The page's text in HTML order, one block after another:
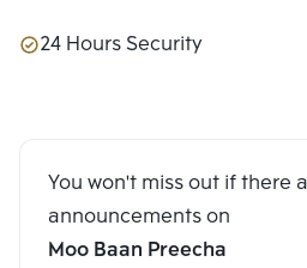
24 Hours Security
You won't miss out if there
announcements on
Moo Baan Preecha